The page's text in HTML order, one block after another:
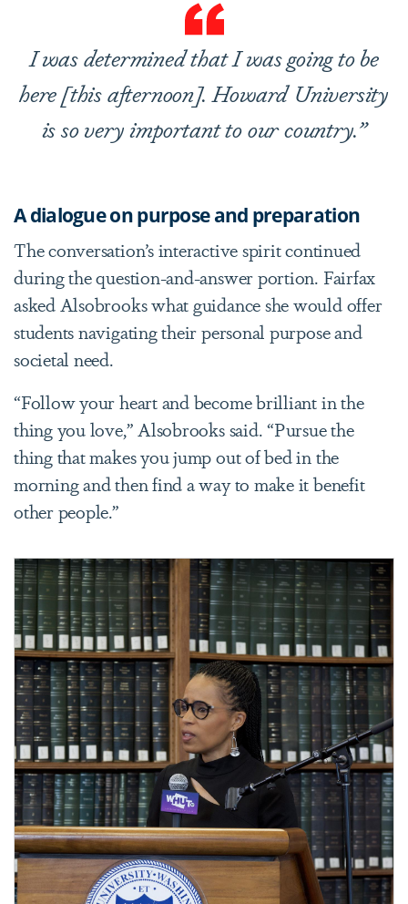
I was determined that I was going to be
here [this afternoon]. Howard University
is so very important to our country.”
A dialogue on purpose and preparation
The conversation’s interactive spirit continued
during the question-and-answer portion. Fairfax
asked Alsobrooks what guidance she would offer
students navigating their personal purpose and
societal need.
“Follow your heart and become brilliant in the
thing you love,” Alsobrooks said. “Pursue the
thing that makes you jump out of bed in the
morning and then find a way to make it benefit
other people.”